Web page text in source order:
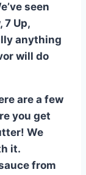
seen
7 Up,
anything
will do
are a few
you get
We
it.
from